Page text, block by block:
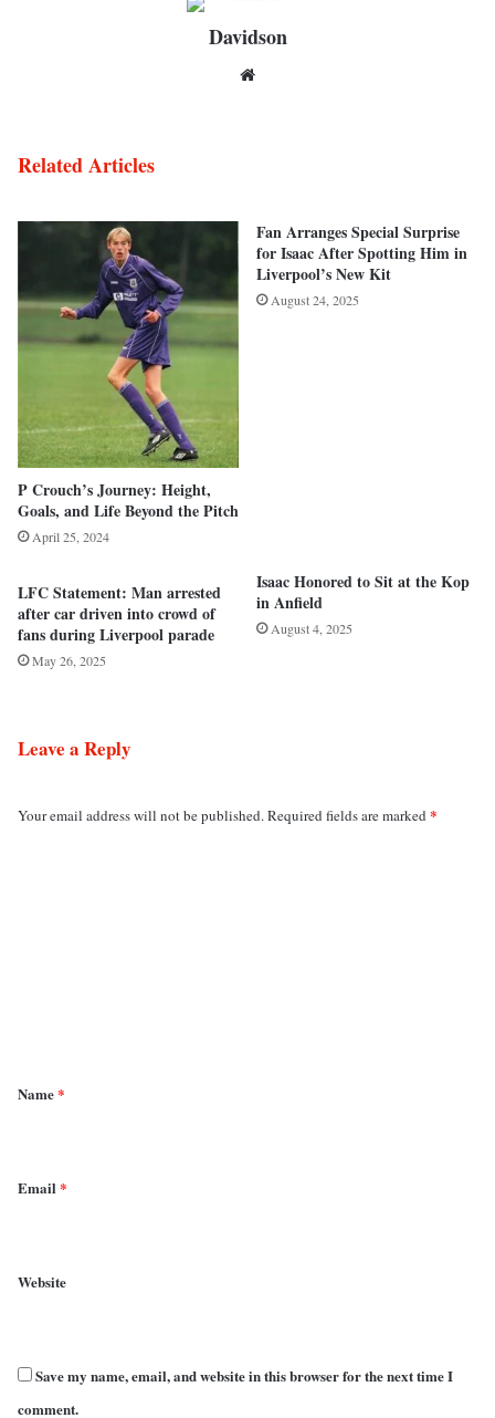
Davidson
Related Articles
P Crouch’s Journey: Height,
Goals, and Life Beyond the Pitch
April 25, 2024
Fan Arranges Special Surprise
for Isaac After Spotting Him in
Liverpool’s New Kit
August 24, 2025
LFC Statement: Man arrested
after car driven into crowd of
fans during Liverpool parade
May 26, 2025
Isaac Honored to Sit at the Kop
in Anfield
August 4, 2025
Leave a Reply
Your email address will not be published.Required fields are marked *
*
Name*
Email *
Website
Save my name, email, and website in this browser for the next time I
comment.